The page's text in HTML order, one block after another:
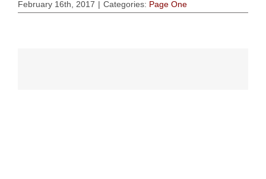
February 16th, 2017 | Categories: Page One